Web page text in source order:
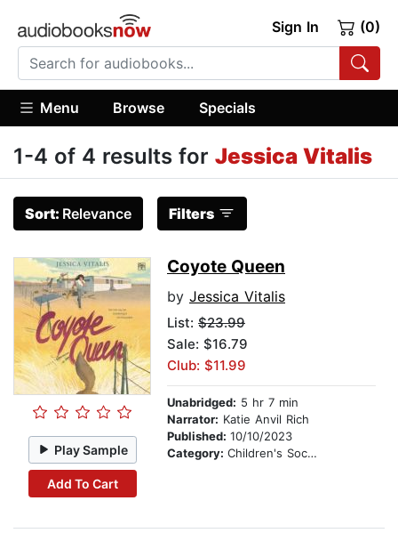
Sign In (0)
Menu Browse Specials
1-4 of 4 results for Jessica Vitalis
Sort: Relevance Filters
Play Sample
Add To Cart
Coyote Queen
by Jessica Vitalis
List: $23.99
Sale: $16.79
Club: $11.99
Unabridged: 5 hr 7 min
Narrator: Katie Anvil Rich
Published: 10/10/2023
Category: Children's Social Themes